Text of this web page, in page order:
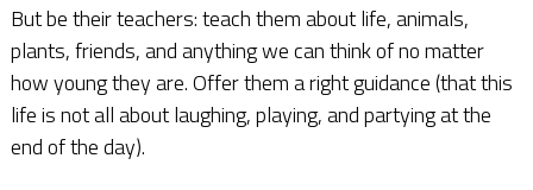
But be their teachers: teach them about life, animals,
plants, friends, and anything we can think of no matter
how young they are. Offer them a right guidance (that this
life is not all about laughing, playing, and partying at the
end of the day).